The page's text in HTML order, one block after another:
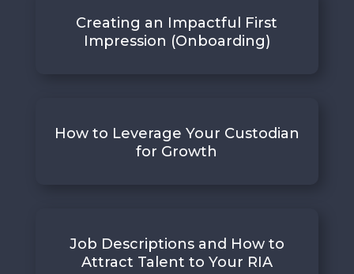
Creating an Impactful First
Impression (Onboarding)
How to Leverage Your Custodian
for Growth
Job Descriptions and How to
Attract Talent to Your RIA